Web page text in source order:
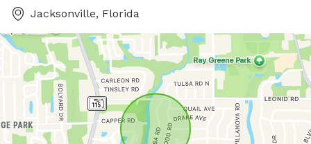
Jacksonville, Florida